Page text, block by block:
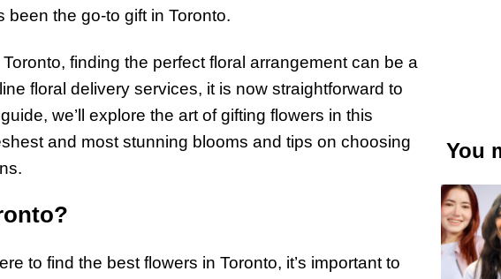
been the go-to gift in Toronto.
finding the perfect floral arrangement can be a
floral delivery services, it is now straightforward to
we’ll explore the art of gifting flowers in this
and most stunning blooms and tips on choosing
to find the best flowers in Toronto, it’s important to
You